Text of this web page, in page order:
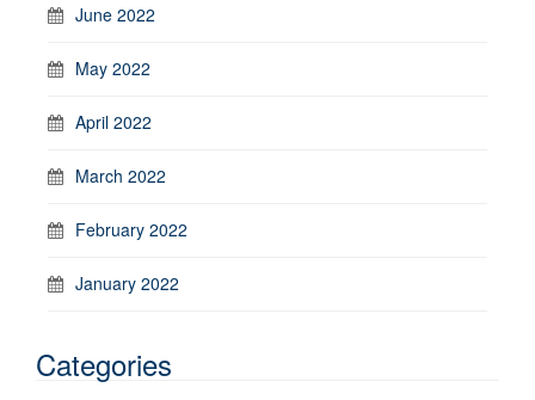
June 2022
May 2022
April 2022
March 2022
February 2022
January 2022
Categories